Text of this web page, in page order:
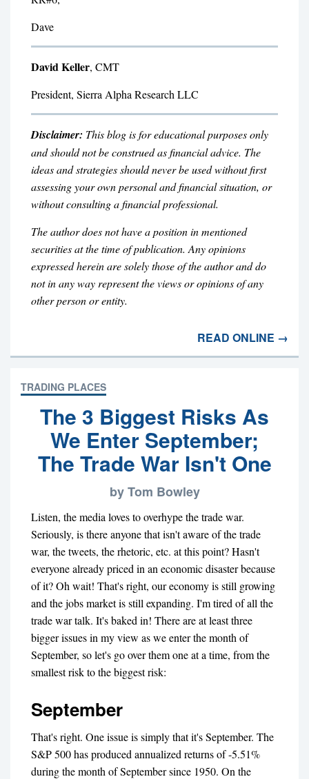
Dave
David Keller, CMT
President, Sierra Alpha Research LLC
Disclaimer: This blog is for educational purposes only
and should not be construed as financial advice. The
ideas and strategies should never be used without first
assessing your own personal and financial situation, or
without consulting a financial professional.
The author does not have a position in mentioned
securities at the time of publication. Any opinions
expressed herein are solely those of the author and do
not in any way represent the views or opinions of any
other person or entity.
READ ONLINE →
TRADING PLACES
The 3 Biggest Risks As
We Enter September;
The Trade War Isn't One
by Tom Bowley
Listen, the media loves to overhype the trade war.
Seriously, is there anyone that isn't aware of the trade
war, the tweets, the rhetoric, etc. at this point? Hasn't
everyone already priced in an economic disaster because
of it? Oh wait! That's right, our economy is still growing
and the jobs market is still expanding. I'm tired of all the
trade war talk. It's baked in! There are at least three
bigger issues in my view as we enter the month of
September, so let's go over them one at a time, from the
smallest risk to the biggest risk:
September
That's right. One issue is simply that it's September. The
S&P 500 has produced annualized returns of -5.51%
during the month of September since 1950. On the